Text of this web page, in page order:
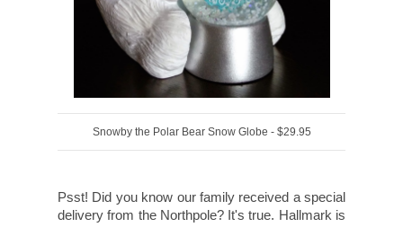
Snowby the Polar Bear Snow Globe - $29.95
Psst! Did you know our family received a special
delivery from the Northpole? It's true. Hallmark is